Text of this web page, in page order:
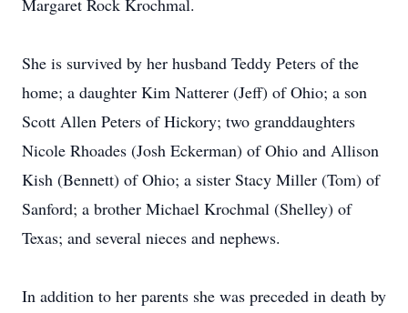
Margaret Rock Krochmal.
She is survived by her husband Teddy Peters of the
home; a daughter Kim Natterer (Jeff) of Ohio; a son
Scott Allen Peters of Hickory; two granddaughters
Nicole Rhoades (Josh Eckerman) of Ohio and Allison
Kish (Bennett) of Ohio; a sister Stacy Miller (Tom) of
Sanford; a brother Michael Krochmal (Shelley) of
Texas; and several nieces and nephews.
In addition to her parents she was preceded in death by